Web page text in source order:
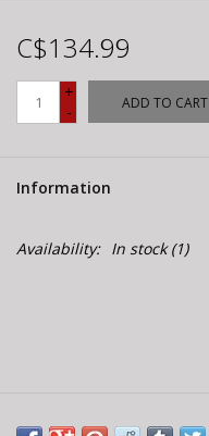
C$134.99
+
-
ADD TO CART
Information
Availability: In stock(1)